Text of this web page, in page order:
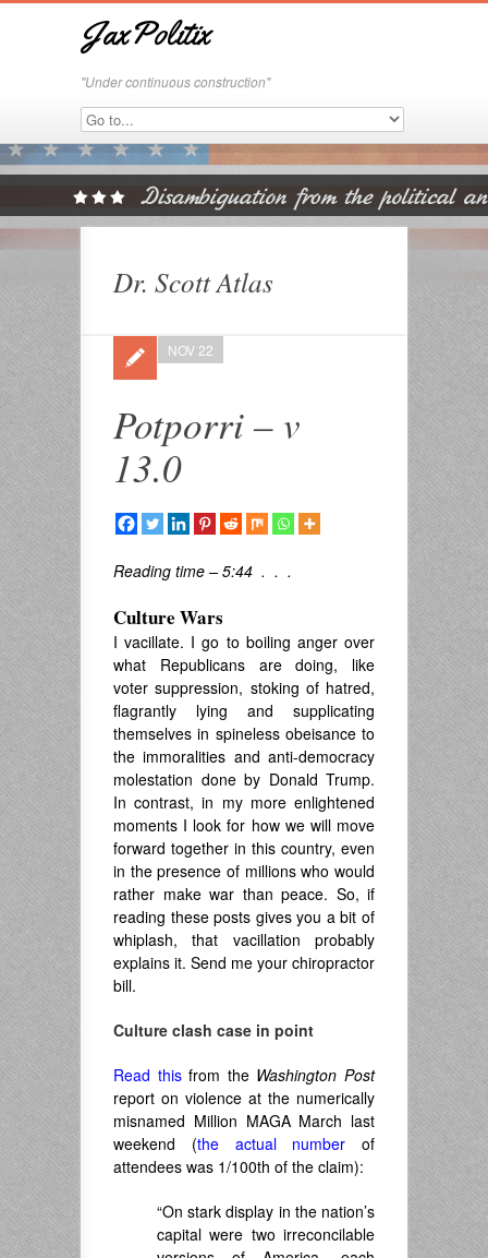
JaxPolitix
"Under continuous construction"
Dr. Scott Atlas
Potporri – v
13.0
NOV 22
Reading time – 5:44 . . .
Culture Wars
I vacillate. I go to boiling anger over
what Republicans are doing, like
voter suppression, stoking of hatred,
flagrantly lying and supplicating
themselves in spineless obeisance to
the immoralities and anti-democracy
molestation done by Donald Trump.
In contrast, in my more enlightened
moments I look for how we will move
forward together in this country, even
in the presence of millions who would
rather make war than peace. So, if
reading these posts gives you a bit of
whiplash, that vacillation probably
explains it. Send me your chiropractor
bill.
Culture clash case in point
Read thisfrom the Washington Post
report on violence at the numerically
misnamed Million MAGA March last
weekend (the actual number of
attendees was 1/100th of the claim):
“On stark display in the nation’s
capital were two irreconcilable